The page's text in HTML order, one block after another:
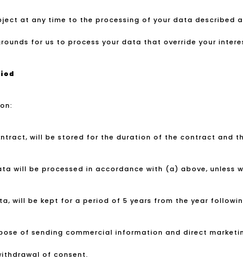
at any time to the processing of your data described
for us to process your data that override your
will be stored for the duration of the contract and
will be processed in accordance with (a) above, unless
will be kept for a period of 5 years from the year
of sending commercial information and direct
of consent.